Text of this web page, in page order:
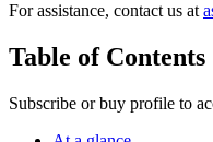
For assistance, contact us at
Table of Contents
Subscribe or buy profile to